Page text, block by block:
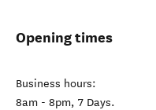
Opening times
Business hours:
8am - 8pm, 7 Days.